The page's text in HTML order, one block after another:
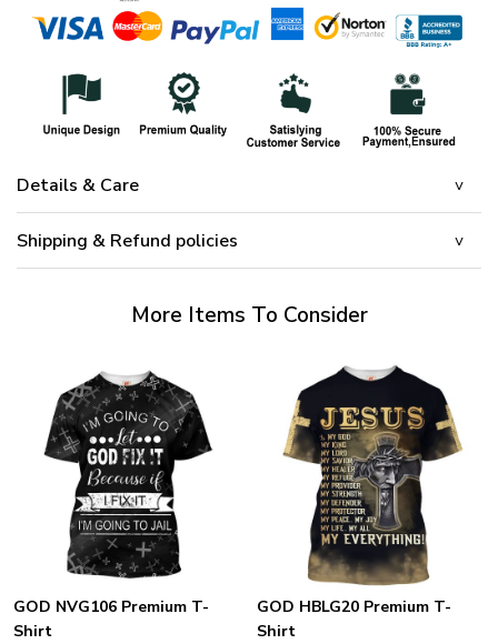
Details & Care
Shipping & Refund policies
More Items To Consider
GOD NVG106 Premium T-
Shirt
GOD HBLG20 Premium T-
Shirt